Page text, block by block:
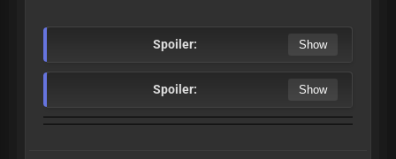
Spoiler:
Spoiler: